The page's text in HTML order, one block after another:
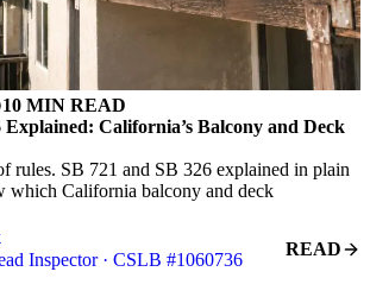
10 MIN READ
Explained: California’s Balcony and Deck
rules. SB 721 and SB 326 explained in plain
which California balcony and deck
Inspector · CSLB #1060736
READ